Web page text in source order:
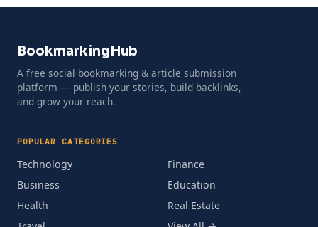
BookmarkingHub
A free social bookmarking & article submission
platform — publish your stories, build backlinks,
and grow your reach.
POPULAR CATEGORIES
Technology
Business
Health
Finance
Education
Real Estate